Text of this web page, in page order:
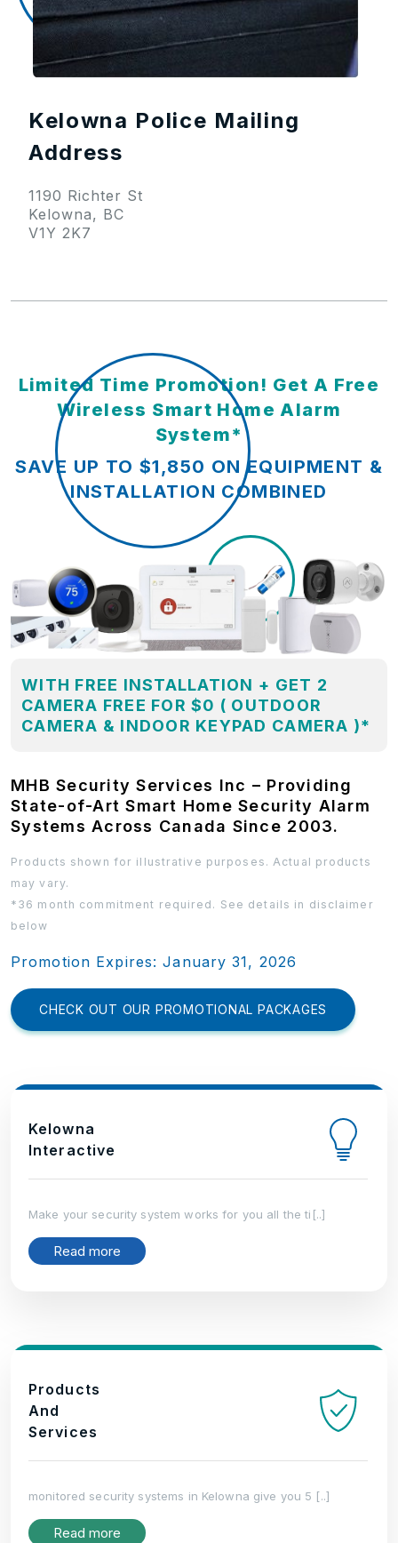
Kelowna Police Mailing
Address
1190 Richter St
Kelowna, BC
V1Y 2K7
Limited Time Promotion! Get A Free
Wireless Smart Home Alarm
System*
SAVE UP TO $1,850 ON EQUIPMENT &
INSTALLATION COMBINED
WITH FREE INSTALLATION + GET 2
CAMERA FREE FOR $0 ( OUTDOOR
CAMERA & INDOOR KEYPAD CAMERA )*
MHB Security Services Inc – Providing
State-of-Art Smart Home Security Alarm
Systems Across Canada Since 2003.
Products shown for illustrative purposes. Actual products
may vary.
*36 month commitment required. See details in disclaimer
below
Promotion Expires: January 31, 2026
CHECK OUT OUR PROMOTIONAL PACKAGES
Kelowna
Interactive
Make your security system works for you all the ti[..]
Read more
Products
And
Services
monitored security systems in Kelowna give you 5 [..]
Read more